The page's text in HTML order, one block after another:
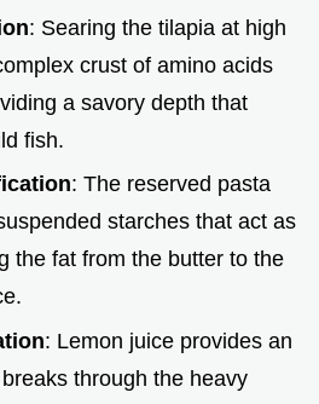
: Searing the tilapia at high
crust of amino acids
a savory depth that
fish.
: The reserved pasta
starches that act as
the fat from the butter to the
: Lemon juice provides an
through the heavy